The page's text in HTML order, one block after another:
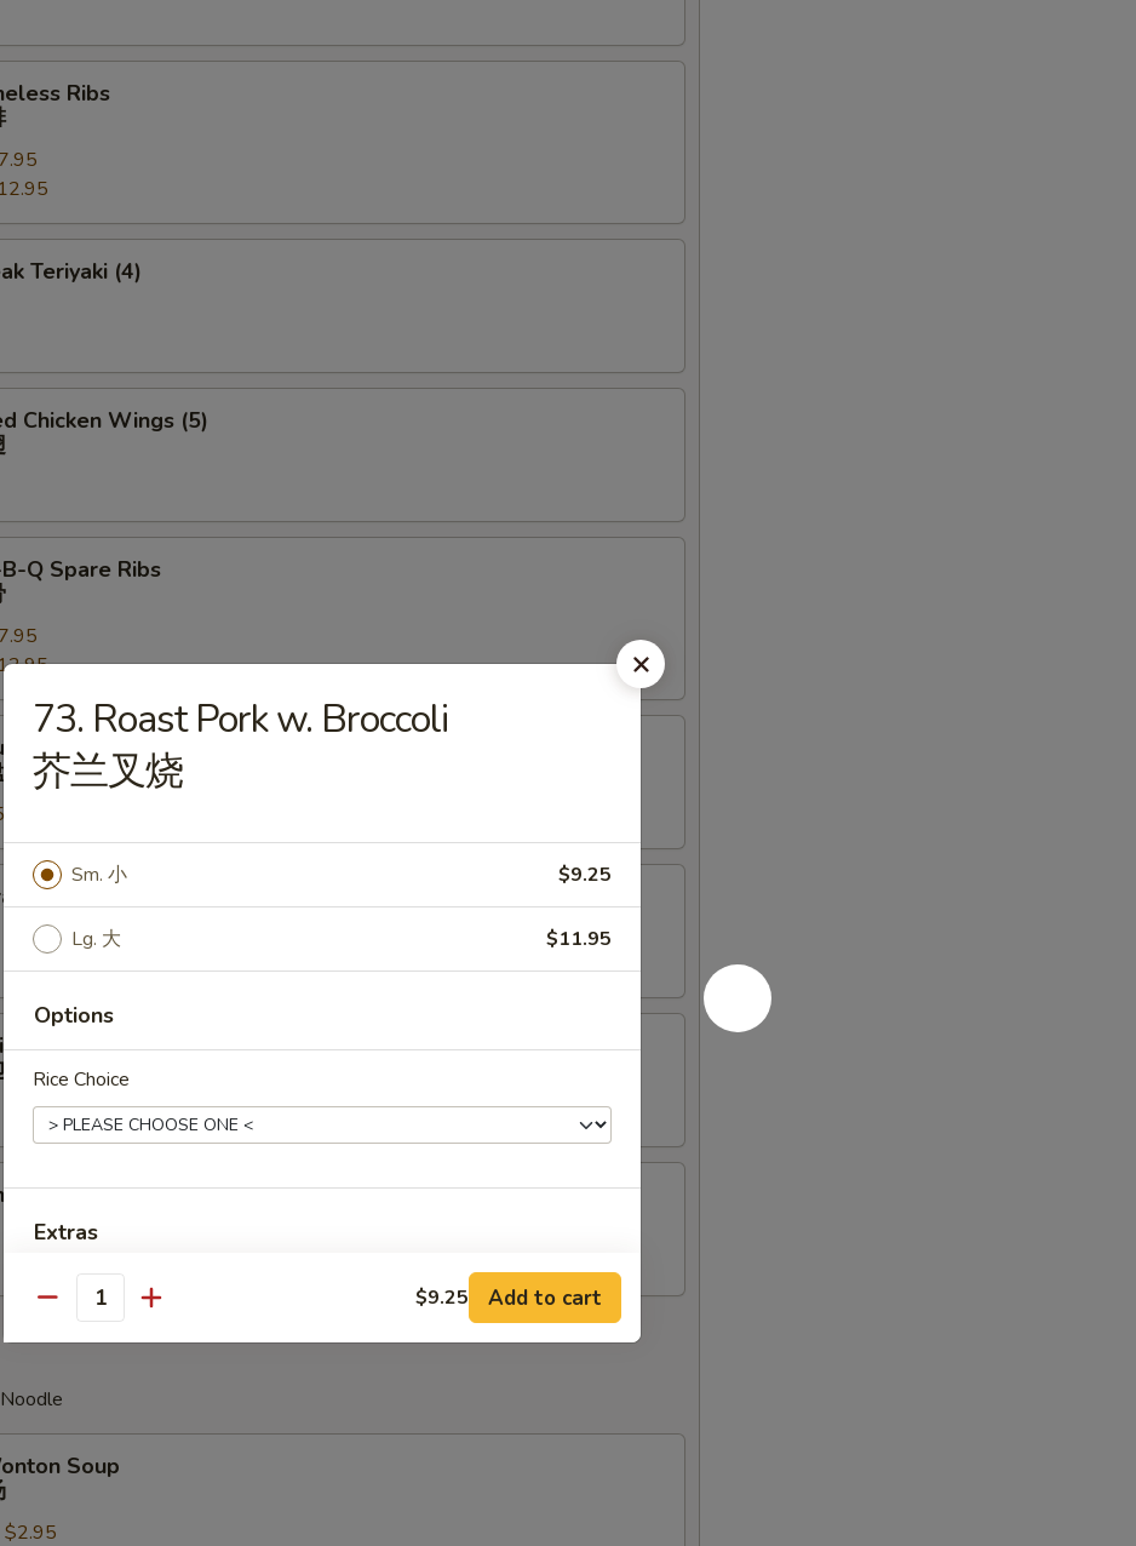
Ribs
Teriyaki (4)
Chicken Wings (5)
Q Spare Ribs
Pu Platter (2)
Rangoon (6)
Biscuit
Teriyaki (4)
Soup
$2.95
73. Roast Pork w. Broccoli
芥兰叉烧
Sm. 小 $9.25
Lg. 大 $11.95
Options
Rice Choice
Extras
Add Chicken 加鸡 + $2.00
Add Shrimp 加虾
Quantity $9.25 Add to cart